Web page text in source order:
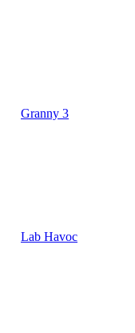
Granny 3
Lab Havoc